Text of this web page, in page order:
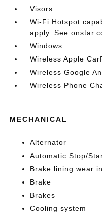
Visors
Wi-Fi Hotspot
apply. See
Windows
Wireless Apple
Wireless Google
Wireless Phone
MECHANICAL
Alternator
Automatic Stop/
Brake lining wear
Brake
Brakes
Cooling system